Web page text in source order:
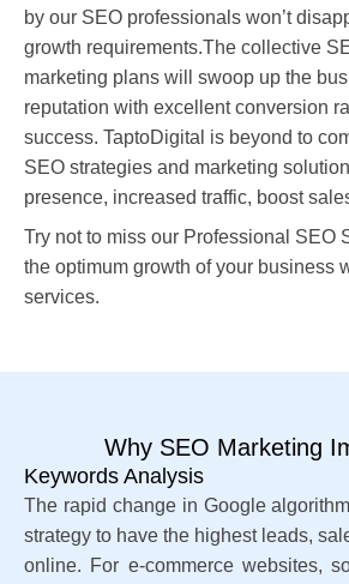
by our SEO professionals won’t
growth requirements.The collective
marketing plans will swoop up the
reputation with excellent conversion
success. TaptoDigital is beyond to
SEO strategies and marketing
presence, increased traffic, boost
Try not to miss our Professional SEO
the optimum growth of your business
services.
Why SEO Marketing
Keywords Analysis
The rapid change in Google
strategy to have the highest leads,
online. For e-commerce websites,